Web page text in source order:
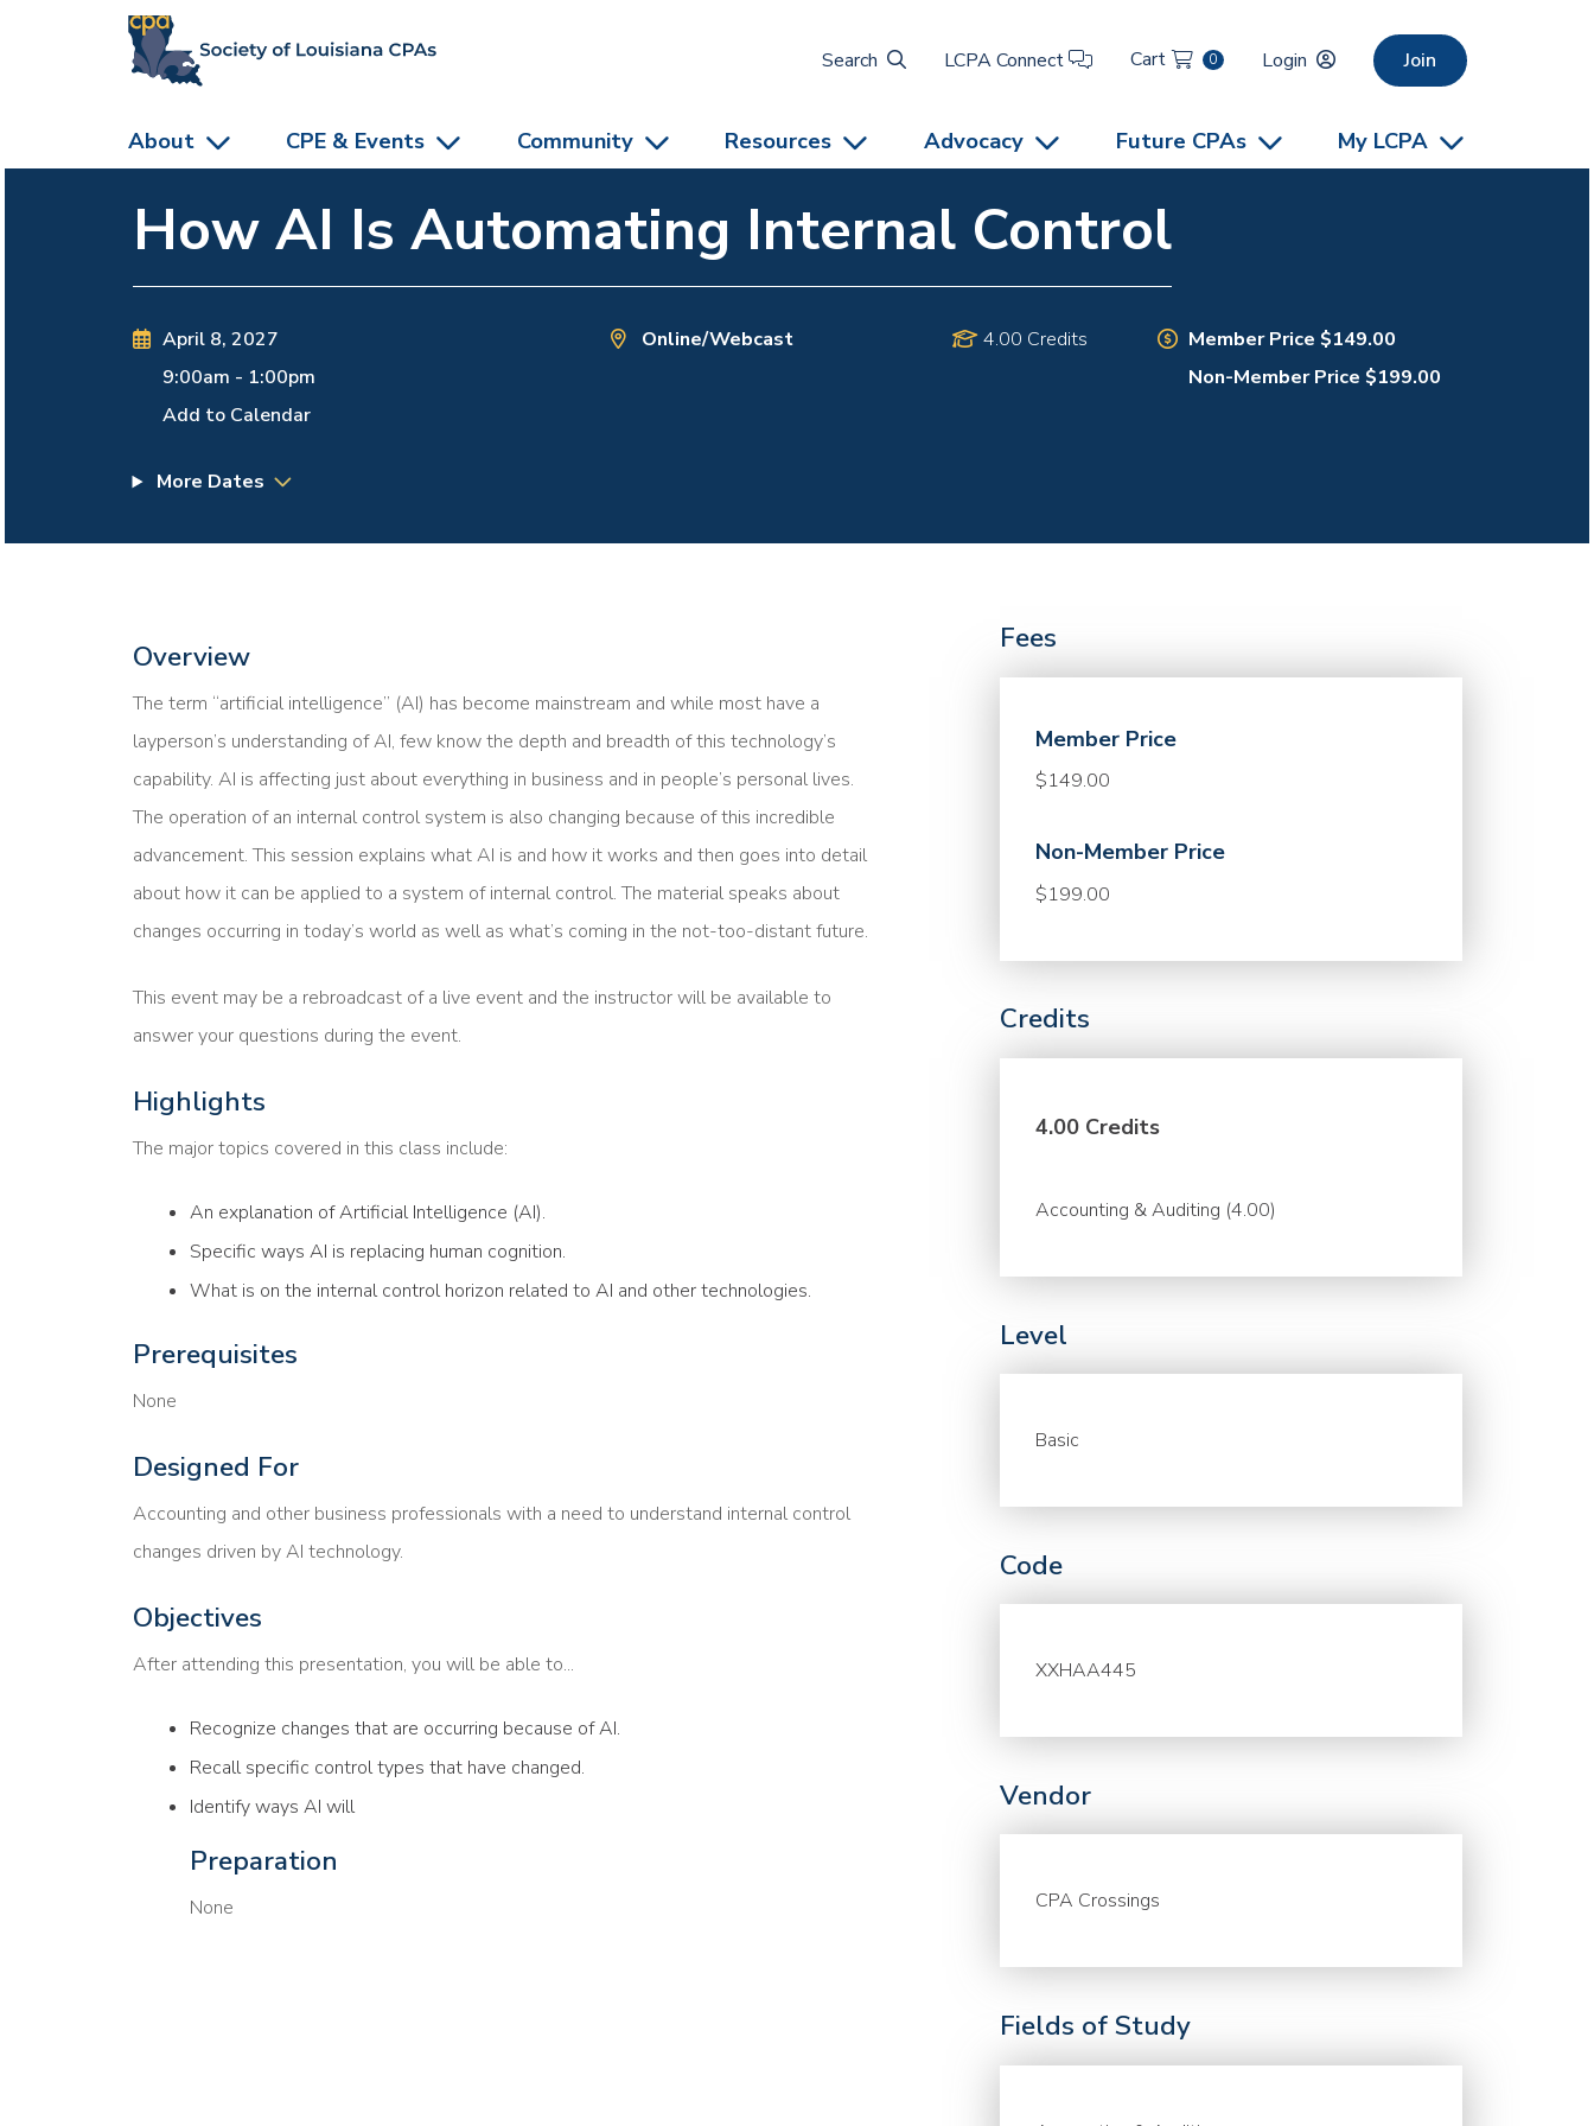
Search
LCPA Connect Cart 0 Login Join
About CPE & Events Community Resources Advocacy Future CPAs My LCPA
How AI Is Automating Internal Control
April 8, 2027
9:00am - 1:00pm
Add to Calendar
Online/Webcast 4.00 Credits
Member Price $149.00
Non-Member Price $199.00
More Dates
Overview
The term “artificial intelligence” (AI) has become mainstream and while most have a
layperson’s understanding of AI, few know the depth and breadth of this technology’s
capability. AI is affecting just about everything in business and in people’s personal lives.
The operation of an internal control system is also changing because of this incredible
advancement. This session explains what AI is and how it works and then goes into detail
about how it can be applied to a system of internal control. The material speaks about
changes occurring in today’s world as well as what’s coming in the not-too-distant future.
This event may be a rebroadcast of a live event and the instructor will be available to
answer your questions during the event.
Highlights
The major topics covered in this class include:
An explanation of Artificial Intelligence (AI).
Specific ways AI is replacing human cognition.
What is on the internal control horizon related to AI and other technologies.
Prerequisites
None
Designed For
Accounting and other business professionals with a need to understand internal control
changes driven by AI technology.
Objectives
After attending this presentation, you will be able to...
Recognize changes that are occurring because of AI.
Recall specific control types that have changed.
Identify ways AI will
Preparation
None
Fees
Member Price
$149.00
Non-Member Price
$199.00
Credits
4.00 Credits
Accounting & Auditing (4.00)
Level
Basic
Code
XXHAA445
Vendor
CPA Crossings
Fields of Study